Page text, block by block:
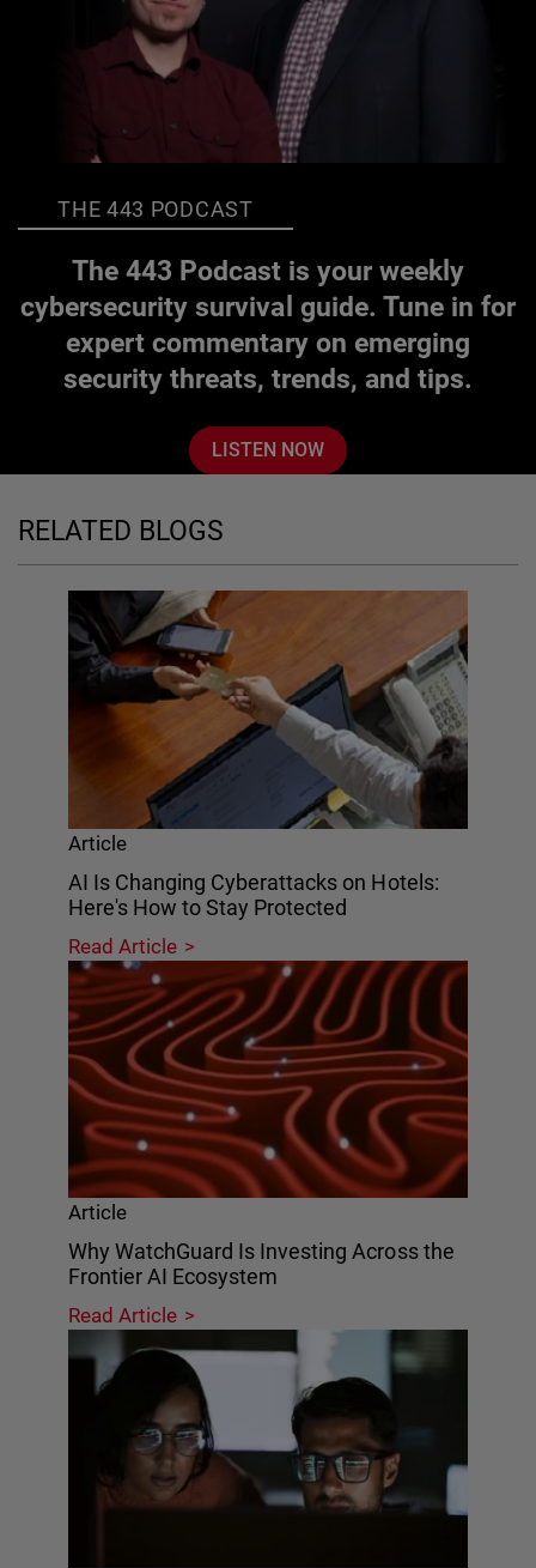
THE 443 PODCAST
The 443 Podcast is your weekly
cybersecurity survival guide. Tune in for
expert commentary on emerging
security threats, trends, and tips.
LISTEN NOW
RELATED BLOGS
Article
AI Is Changing Cyberattacks on Hotels:
Here's How to Stay Protected
Read Article
Article
Why WatchGuard Is Investing Across the
Frontier AI Ecosystem
Read Article